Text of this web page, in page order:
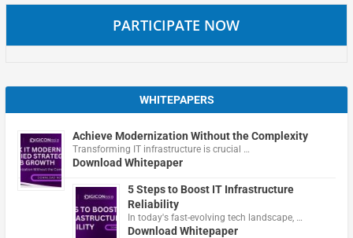
PARTICIPATE NOW
WHITEPAPERS
Achieve Modernization Without the Complexity
Transforming IT infrastructure is crucial …
Download Whitepaper
5 Steps to Boost IT Infrastructure
Reliability
In today's fast-evolving tech landscape, …
Download Whitepaper